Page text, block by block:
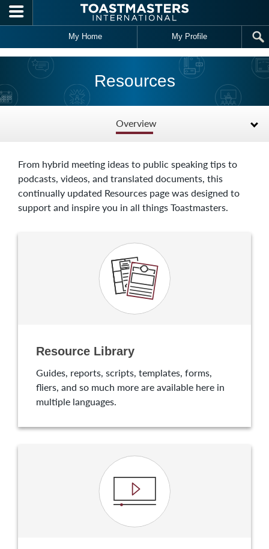
Skip to main content
My Home My Profile
Resources
Overview
From hybrid meeting ideas to public speaking tips to
podcasts, videos, and translated documents, this
continually updated Resources page was designed to
support and inspire you in all things Toastmasters.
Resource Library
Guides, reports, scripts, templates, forms,
fliers, and so much more are available here in
multiple languages.